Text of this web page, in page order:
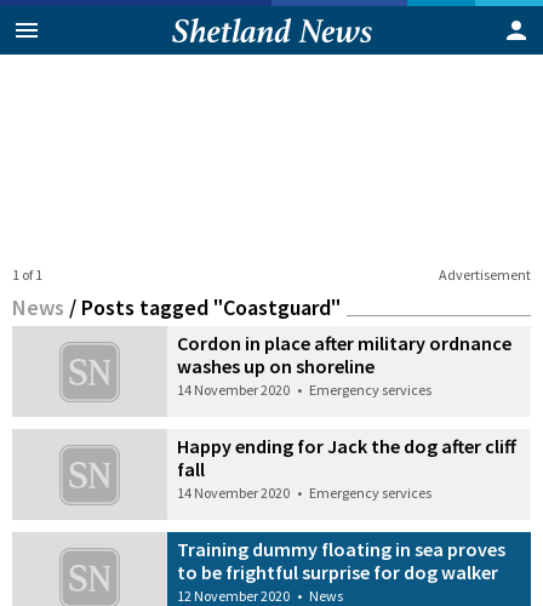
Advertisement
1 of 1
News / Posts tagged "Coastguard"
Cordon in place after military ordnance
washes up on shoreline
14 November 2020 • Emergency services
Happy ending for Jack the dog after cliff
fall
14 November 2020 • Emergency services
Training dummy floating in sea proves
to be frightful surprise for dog walker
12 November 2020 • News